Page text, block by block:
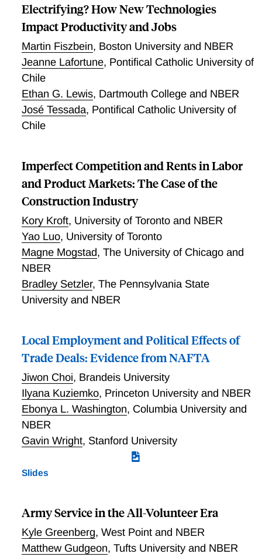
Electrifying? How New Technologies
Impact Productivity and Jobs
Martin Fiszbein, Boston University and NBER
Jeanne Lafortune, Pontifical Catholic University of
Chile
Ethan G. Lewis, Dartmouth College and NBER
José Tessada, Pontifical Catholic University of
Chile
Imperfect Competition and Rents in Labor
and Product Markets: The Case of the
Construction Industry
Kory Kroft, University of Toronto and NBER
Yao Luo, University of Toronto
Magne Mogstad, The University of Chicago and
NBER
Bradley Setzler, The Pennsylvania State
University and NBER
Local Employment and Political Effects of
Trade Deals: Evidence from NAFTA
Jiwon Choi, Brandeis University
Ilyana Kuziemko, Princeton University and NBER
Ebonya L. Washington, Columbia University and
NBER
Gavin Wright, Stanford University
Slides
Army Service in the All-Volunteer Era
Kyle Greenberg, West Point and NBER
Matthew Gudgeon, Tufts University and NBER